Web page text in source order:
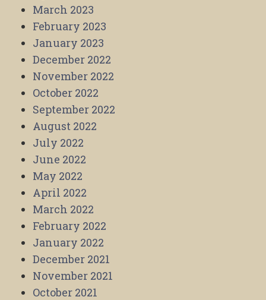
March 2023
February 2023
January 2023
December 2022
November 2022
October 2022
September 2022
August 2022
July 2022
June 2022
May 2022
April 2022
March 2022
February 2022
January 2022
December 2021
November 2021
October 2021